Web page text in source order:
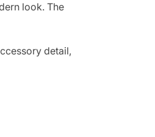
look. The
detail,